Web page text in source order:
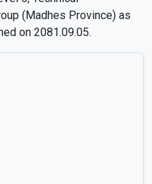
(Madhes Province) as
on 2081.09.05.